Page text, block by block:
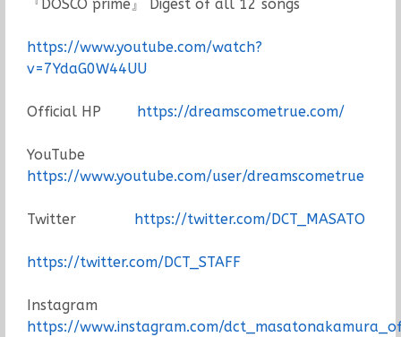
『DOSCO prime』 Digest of all 12 songs
https://www.youtube.com/watch?
v=7YdaG0W44UU
Official HP https://dreamscometrue.com/
YouTube
https://www.youtube.com/user/dreamscometrue
Twitter https://twitter.com/DCT_MASATO
https://twitter.com/DCT_STAFF
Instagram
https://www.instagram.com/